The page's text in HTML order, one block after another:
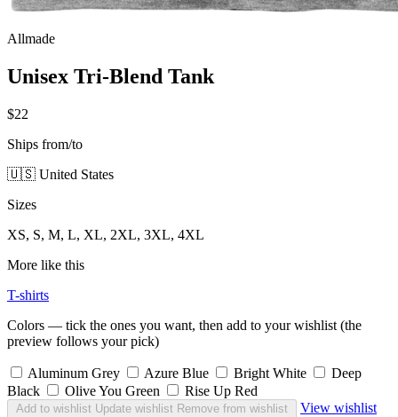
Allmade
Unisex Tri-Blend Tank
$22
Ships from/to
🇺🇸 United States
Sizes
XS, S, M, L, XL, 2XL, 3XL, 4XL
More like this
T-shirts
Colors — tick the ones you want, then add to your wishlist (the
preview follows your pick)
Aluminum Grey Azure Blue Bright White
Deep
Black
Olive You Green Rise Up Red
Add to wishlist Update wishlist Remove from wishlist View wishlist